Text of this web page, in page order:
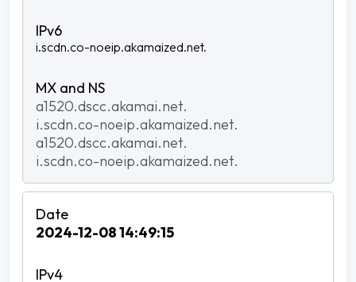
i.scdn.co-noeip.akamaized.net.
a1520.dscc.akamai.net.
i.scdn.co-noeip.akamaized.net.
a1520.dscc.akamai.net.
i.scdn.co-noeip.akamaized.net.
2024-12-08 14:49:15